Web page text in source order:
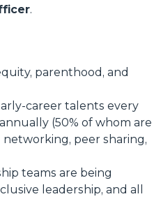
.
parenthood, and
career talents every
(50% of whom are
peer sharing,
teams are being
leadership, and all